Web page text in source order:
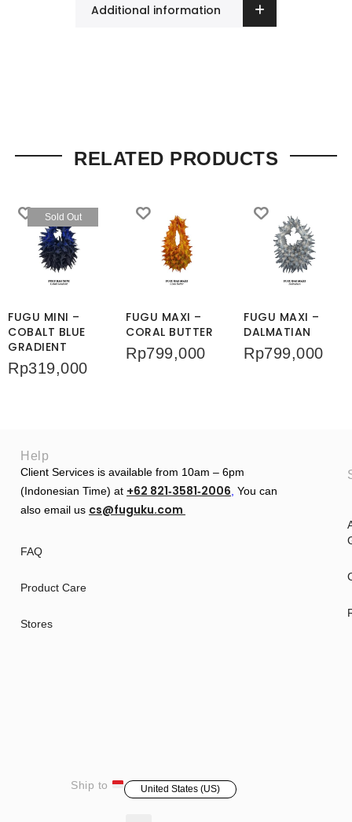
Additional information
RELATED PRODUCTS
Sold Out
FUGU MINI –
COBALT BLUE
GRADIENT
Rp319,000
FUGU MAXI –
CORAL BUTTER
Rp799,000
FUGU MAXI –
DALMATIAN
Rp799,000
Help
Client Services is available from 10am – 6pm
(Indonesian Time) at +62 821‑3581‑2006 You can
also email us cs@fuguku.com
FAQ
Product Care
Stores
Ship to United States (US)